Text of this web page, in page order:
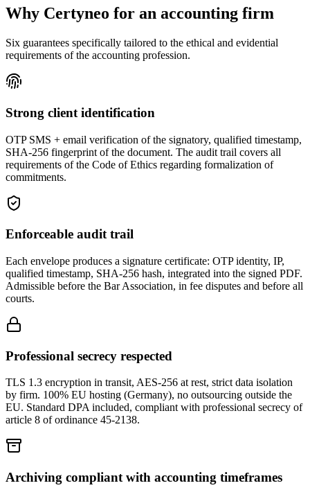
Why Certyneo for an accounting firm
Six guarantees specifically tailored to the ethical and evidential
requirements of the accounting profession.
Strong client identification
OTP SMS + email verification of the signatory, qualified timestamp,
SHA-256 fingerprint of the document. The audit trail covers all
requirements of the Code of Ethics regarding formalization of
commitments.
Enforceable audit trail
Each envelope produces a signature certificate: OTP identity, IP,
qualified timestamp, SHA-256 hash, integrated into the signed PDF.
Admissible before the Bar Association, in fee disputes and before all
courts.
Professional secrecy respected
TLS 1.3 encryption in transit, AES-256 at rest, strict data isolation
by firm. 100% EU hosting (Germany), no outsourcing outside the
EU. Standard DPA included, compliant with professional secrecy of
article 8 of ordinance 45-2138.
Archiving compliant with accounting timeframes